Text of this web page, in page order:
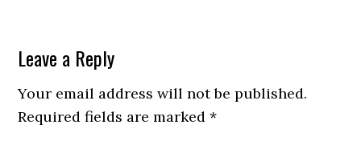
Leave a Reply
Your email address will not be published.
Required fields are marked*